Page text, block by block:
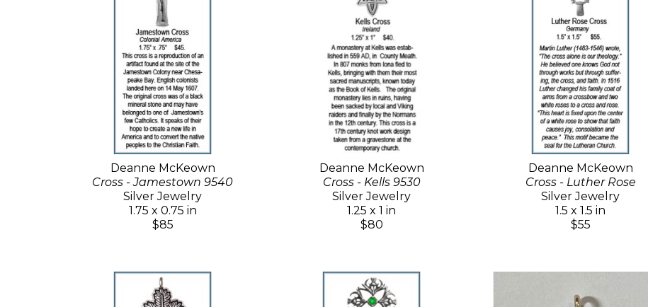
Deanne McKeown
Cross - Jamestown 9540
Silver Jewelry
1.75 x 0.75 in
$85
Deanne McKeown
Cross - Kells 9530
Silver Jewelry
1.25 x 1 in
$80
Deanne McKeown
Cross - Luther Rose
Silver Jewelry
1.5 x 1.5 in
$55